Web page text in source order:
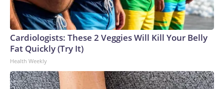
Cardiologists: These 2 Veggies Will Kill Your Belly
Fat Quickly (Try It)
Health Weekly